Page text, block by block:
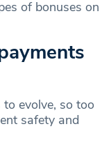
of bonuses on
evolve, so too
safety and